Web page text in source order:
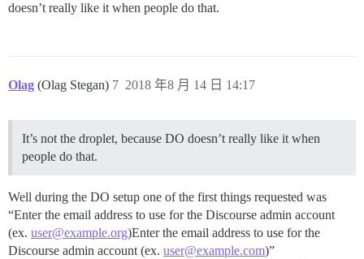
doesn’t really like it when people do that.
Olag (Olag Stegan) 2018 年8 月 14 日 14:17
7
It’s not the droplet, because DO doesn’t really like it when
people do that.
Well during the DO setup one of the first things requested was
“Enter the email address to use for the Discourse admin account
(ex. user@example.org)Enter the email address to use for the
Discourse admin account (ex. user@example.com)”